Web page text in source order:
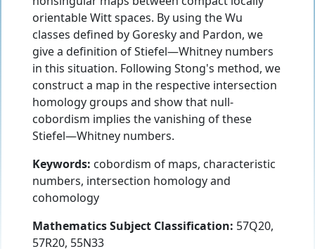
orientable Witt spaces. By using the Wu
classes defined by Goresky and Pardon, we
give a definition of Stiefel—Whitney numbers
in this situation. Following Stong's method, we
construct a map in the respective intersection
homology groups and show that null-
cobordism implies the vanishing of these
Stiefel—Whitney numbers.
Keywords: cobordism of maps, characteristic
numbers, intersection homology and
cohomology
Mathematics Subject Classification: 57Q20,
57R20, 55N33